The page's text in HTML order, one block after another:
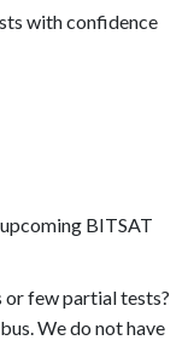
with confidence
BITSAT
few partial tests?
We do not have